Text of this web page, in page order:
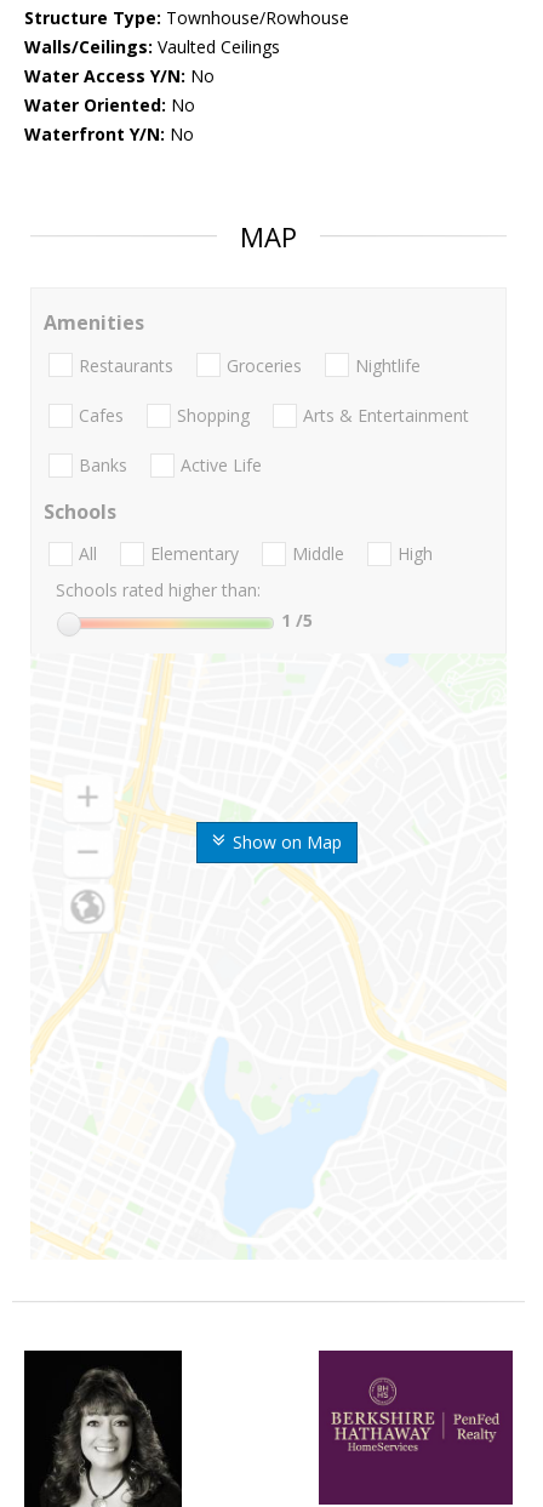
Structure Type: Townhouse/Rowhouse
Walls/Ceilings: Vaulted Ceilings
Water Access Y/N: No
Water Oriented: No
Waterfront Y/N: No
MAP
Show on Map
Amenities
Restaurants Groceries Nightlife
Cafes Shopping Arts & Entertainment
Banks Active Life
Schools
All Elementary Middle
High
Schools rated higher than:
1 /5